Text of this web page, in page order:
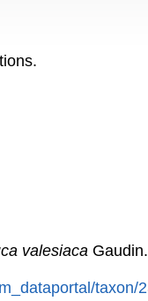
valesiaca
taxon/